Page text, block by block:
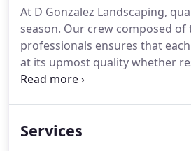
At D Gonzalez Landscaping,
season. Our crew composed of
professionals ensures that
at its upmost quality whether
commercial, or corporate. D
business is always on a mission
Services